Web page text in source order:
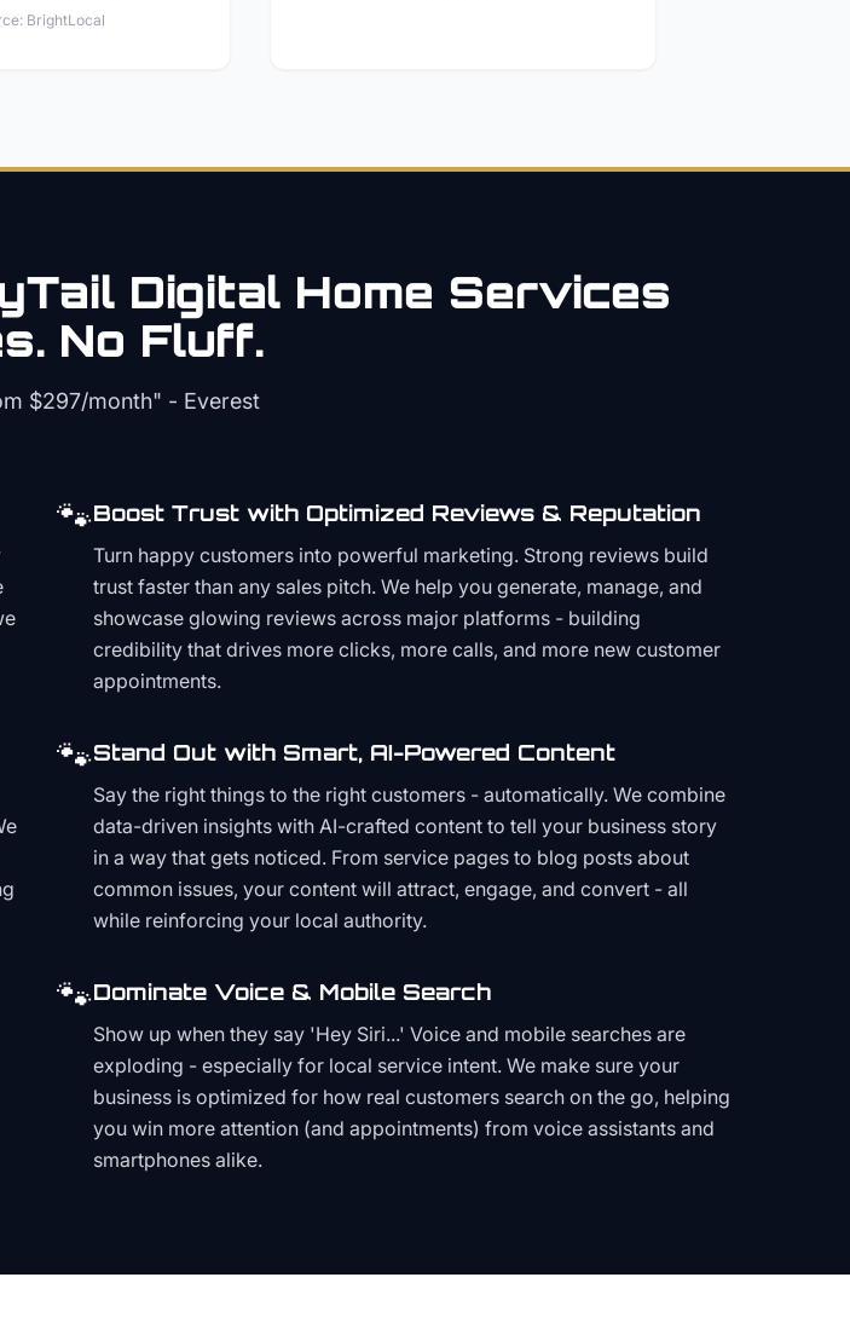
BrightLocal
Digital Home Services
No Fluff.
$297/month" - Everest
🐾Boost Trust with Optimized Reviews & Reputation
Turn happy customers into powerful marketing. Strong reviews build
trust faster than any sales pitch. We help you generate, manage, and
showcase glowing reviews across major platforms - building
credibility that drives more clicks, more calls, and more new customer
appointments.
🐾Stand Out with Smart, AI-Powered Content
Say the right things to the right customers - automatically. We combine
data-driven insights with AI-crafted content to tell your business story
in a way that gets noticed. From service pages to blog posts about
common issues, your content will attract, engage, and convert - all
while reinforcing your local authority.
🐾Dominate Voice & Mobile Search
Show up when they say 'Hey Siri...' Voice and mobile searches are
exploding - especially for local service intent. We make sure your
business is optimized for how real customers search on the go, helping
you win more attention (and appointments) from voice assistants and
smartphones alike.